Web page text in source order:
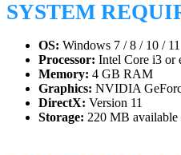
SYSTEM
OS: Windows 7 / 8 / 10 / 11
Processor: Intel Core i3 or
Memory: 4 GB RAM
Graphics: NVIDIA
DirectX: Version 11
Storage: 220 MB available